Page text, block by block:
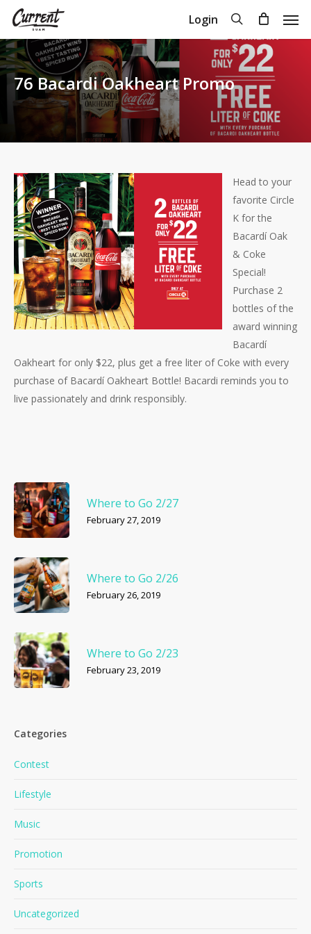
Skip
main
content
Login search
Cart
76 Bacardi Oakheart Promo
Head to your
favorite Circle
K for the
Bacardí Oak
& Coke
Special!
Purchase 2
bottles of the
award winning
Bacardí
Oakheart for only $22, plus get a free liter of Coke with every
purchase of Bacardí Oakheart Bottle! Bacardi reminds you to
live passionately and drink responsibly.
Where to Go 2/27
February 27, 2019
Where to Go 2/26
February 26, 2019
Where to Go 2/23
February 23, 2019
Categories
Contest
Lifestyle
Music
Promotion
Sports
Uncategorized